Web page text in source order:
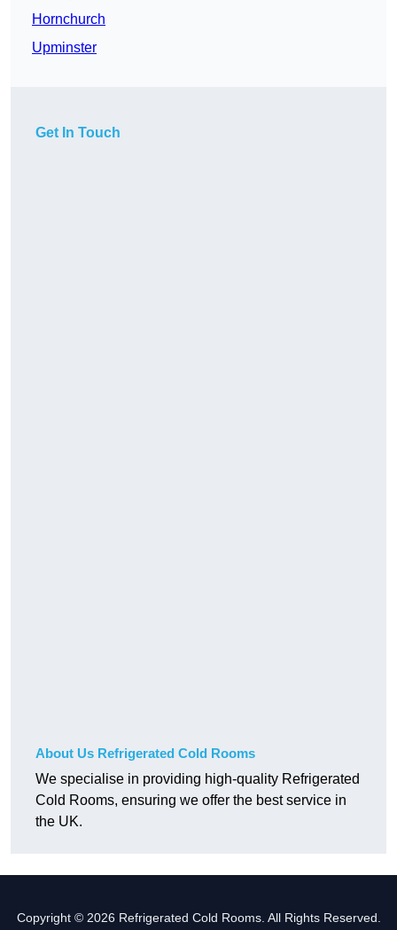
Hornchurch
Upminster
Get In Touch
About Us Refrigerated Cold Rooms
We specialise in providing high-quality Refrigerated
Cold Rooms, ensuring we offer the best service in
the UK.
Copyright © 2026 Refrigerated Cold Rooms. All Rights Reserved.